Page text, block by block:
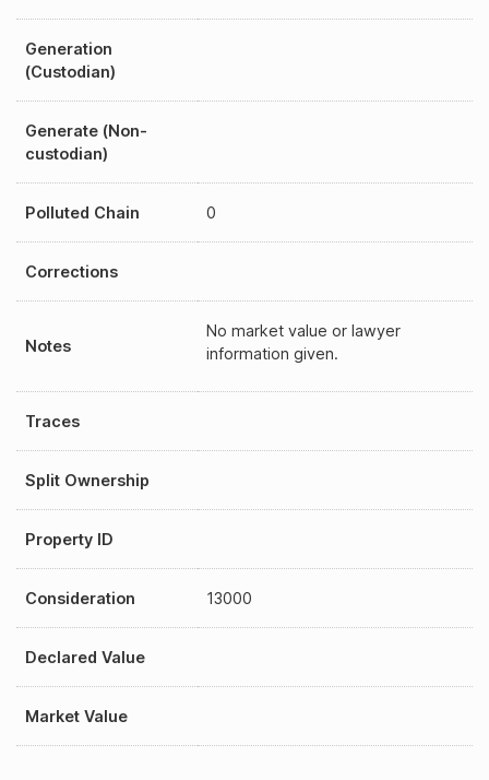
Generation
(Custodian)
Generate (Non-
custodian)
Polluted Chain 0
Corrections
Notes
No market value or lawyer
information given.
Traces
Split Ownership
Property ID
Consideration 13000
Declared Value
Market Value